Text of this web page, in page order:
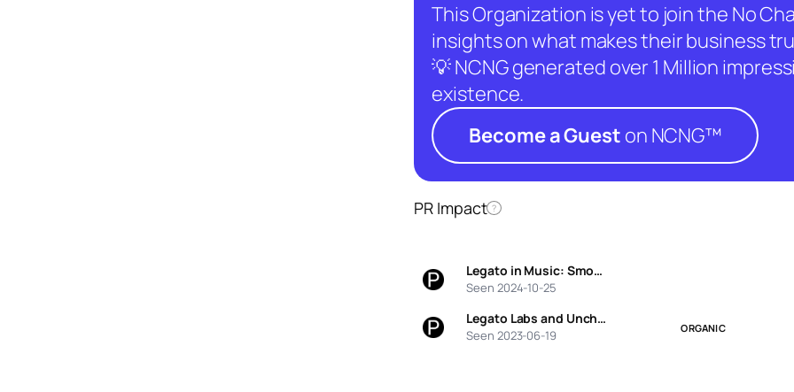
This Organization is yet to join the No
insights on what makes their business
💡 NCNG generated over 1 Million
existence.
Become a Guest on NCNG™
PR Impact ?
Legato in Music: Smo…
Seen 2024-10-25
Legato Labs and Unch…
Seen 2023-06-19 ORGANIC